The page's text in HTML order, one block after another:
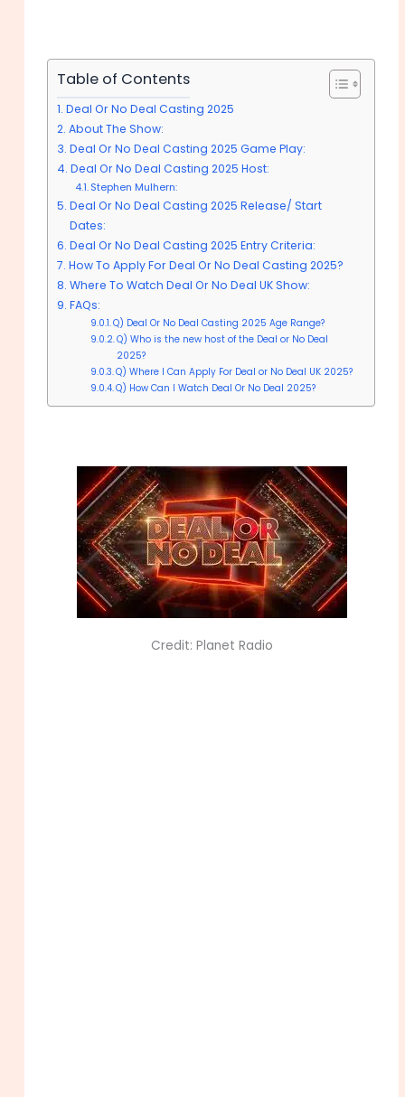
Table of Contents
Deal Or No Deal Casting 2025
About The Show:
Deal Or No Deal Casting 2025 Game Play:
Deal Or No Deal Casting 2025 Host:
Stephen Mulhern:
Deal Or No Deal Casting 2025 Release/ Start
Dates:
Deal Or No Deal Casting 2025 Entry Criteria:
How To Apply For Deal Or No Deal Casting 2025?
Where To Watch Deal Or No Deal UK Show:
FAQs:
Q) Deal Or No Deal Casting 2025 Age Range?
Q) Who is the new host of the Deal or No Deal
2025?
Q) Where I Can Apply For Deal or No Deal UK 2025?
Q) How Can I Watch Deal Or No Deal 2025?
Credit: Planet Radio